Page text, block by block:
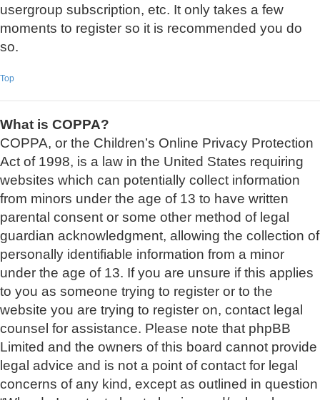
usergroup subscription, etc. It only takes a few
moments to register so it is recommended you do
so.
Top
What is COPPA?
COPPA, or the Children’s Online Privacy Protection
Act of 1998, is a law in the United States requiring
websites which can potentially collect information
from minors under the age of 13 to have written
parental consent or some other method of legal
guardian acknowledgment, allowing the collection of
personally identifiable information from a minor
under the age of 13. If you are unsure if this applies
to you as someone trying to register or to the
website you are trying to register on, contact legal
counsel for assistance. Please note that phpBB
Limited and the owners of this board cannot provide
legal advice and is not a point of contact for legal
concerns of any kind, except as outlined in question